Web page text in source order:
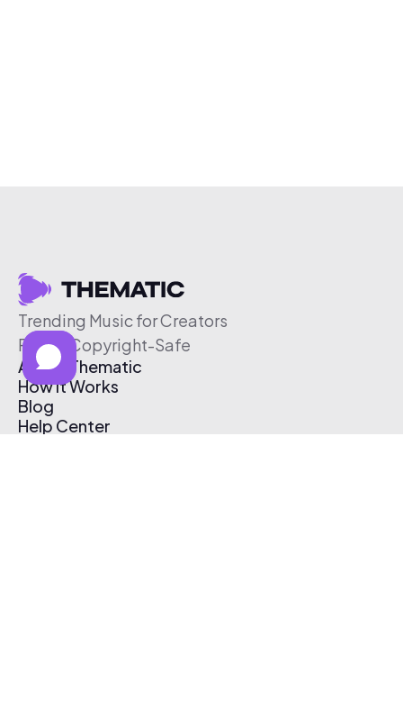
Trending Music for Creators
Free & Copyright-Safe
About Thematic
How It Works
Blog
Help Center